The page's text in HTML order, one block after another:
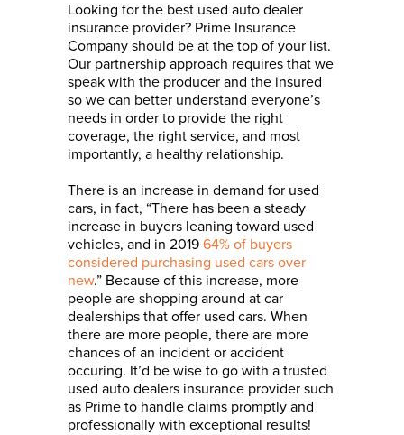
Looking for the best used auto dealer
insurance provider? Prime Insurance
Company should be at the top of your list.
Our partnership approach requires that we
speak with the producer and the insured
so we can better understand everyone’s
needs in order to provide the right
coverage, the right service, and most
importantly, a healthy relationship.
There is an increase in demand for used
cars, in fact, “There has been a steady
increase in buyers leaning toward used
vehicles, and in 2019 64% of buyers
considered purchasing used cars over
new.” Because of this increase, more
people are shopping around at car
dealerships that offer used cars. When
there are more people, there are more
chances of an incident or accident
occuring. It’d be wise to go with a trusted
used auto dealers insurance provider such
as Prime to handle claims promptly and
professionally with exceptional results!